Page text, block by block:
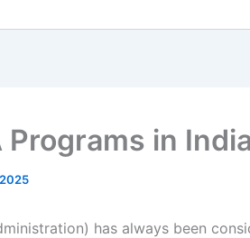
Programs in
has always been